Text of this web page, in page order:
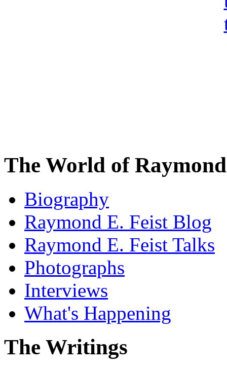
The World of
Biography
Raymond E. Feist Blog
Raymond E. Feist Talks
Photographs
Interviews
What's Happening
The Writings